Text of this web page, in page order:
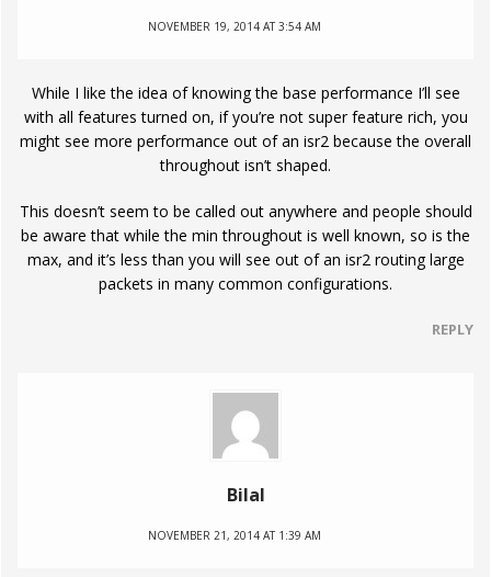
NOVEMBER 19, 2014 AT 3:54 AM
While I like the idea of knowing the base performance I’ll see
with all features turned on, if you’re not super feature rich, you
might see more performance out of an isr2 because the overall
throughout isn’t shaped.
This doesn’t seem to be called out anywhere and people should
be aware that while the min throughout is well known, so is the
max, and it’s less than you will see out of an isr2 routing large
packets in many common configurations.
REPLY
Bilal
NOVEMBER 21, 2014 AT 1:39 AM